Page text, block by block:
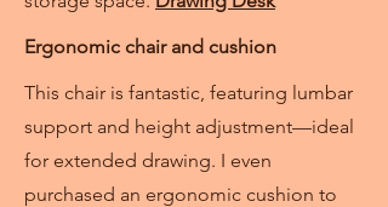
Ergonomic chair and cushion
This chair is fantastic, featuring lumbar
support and height adjustment—ideal
for extended drawing. I even
purchased an ergonomic cushion to